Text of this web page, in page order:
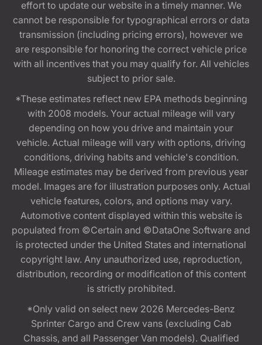
effort to update our website in a timely manner. We
cannot be responsible for typographical errors or data
transmission (including pricing errors), however we
are responsible for honoring the correct vehicle price
with all incentives that you may qualify for. All vehicles
subject to prior sale.
*These estimates reflect new EPA methods beginning
with 2008 models. Your actual mileage will vary
depending on how you drive and maintain your
vehicle. Actual mileage will vary with options, driving
conditions, driving habits and vehicle's condition.
Mileage estimates may be derived from previous year
model. Images are for illustration purposes only. Actual
vehicle features, colors, and options may vary.
Automotive content displayed within this website is
populated from ©Certain and ©DataOne Software and
is protected under the United States and international
copyright law. Any unauthorized use, reproduction,
distribution, recording or modification of this content
is strictly prohibited.
*Only valid on select new 2026 Mercedes-Benz
Sprinter Cargo and Crew vans (excluding Cab
Chassis, and all Passenger Van models). Qualified